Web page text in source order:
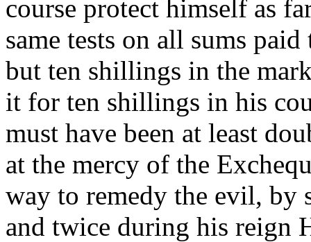
course protect himself as
same tests on all sums
but ten shillings in the
it for ten shillings in his
must have been at least
at the mercy of the
way to remedy the evil, by
and twice during his reign